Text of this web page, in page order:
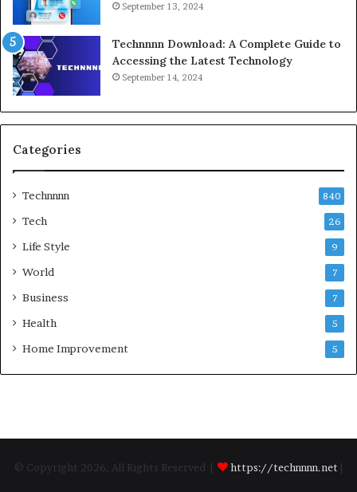
September 13, 2024
Technnnn Download: A Complete Guide to
Accessing the Latest Technology
September 14, 2024
Categories
Technnnn 840
Tech 26
Life Style 9
World 7
Business 7
Health 5
Home Improvement 5
© Copyright 2026, All Rights Reserved | https://technnnn.net